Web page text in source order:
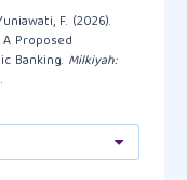
Hamdan, A.,
Sustainability
sector: a
Finance &
776-801.
F. (2026).
Proposed
Banking. Milkiyah: